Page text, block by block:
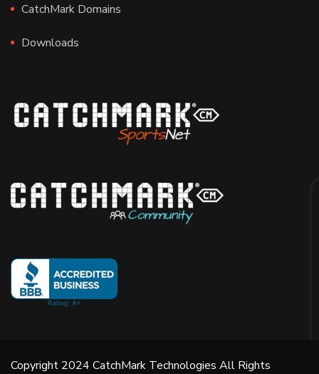
CatchMark Domains
Downloads
Copyright 2024 CatchMark Technologies All Rights